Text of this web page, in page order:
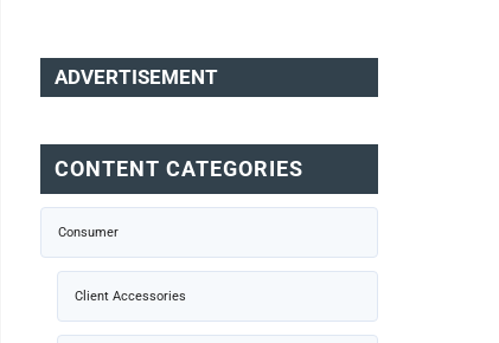
ADVERTISEMENT
CONTENT CATEGORIES
Consumer
Client Accessories